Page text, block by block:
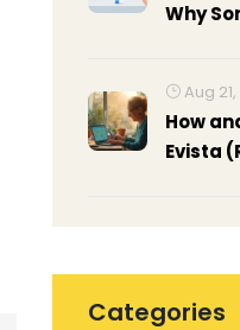
Why
Aug
How
Evista
Categories